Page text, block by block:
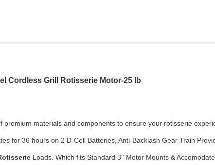
Cordless Grill Rotisserie Motor-25 lb
premium materials and components to ensure your rotisserie
for 36 hours on 2 D-Cell Batteries, Anti-Backlash Gear Train
Loads. Which fits Standard 3'' Motor Mounts &